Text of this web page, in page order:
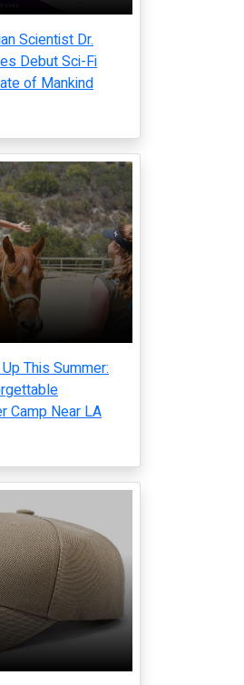
Scientist Dr.
Debut Sci-Fi
of Mankind
This Summer:
Camp Near LA